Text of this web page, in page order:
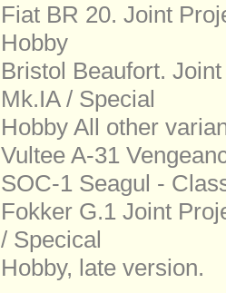
Fiat BR 20. Joint
Hobby
Bristol Beaufort.
Mk.IA / Special
Hobby All other
Vultee A-31
SOC-1 Seagul -
Fokker G.1 Joint
/ Specical
Hobby, late version.